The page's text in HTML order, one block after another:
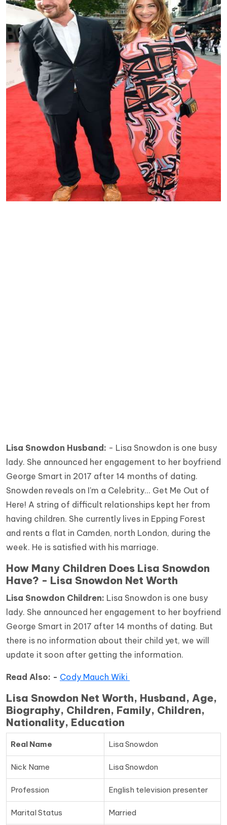
Lisa Snowdon Husband: - Lisa Snowdon is one busy
lady. She announced her engagement to her boyfriend
George Smart in 2017 after 14 months of dating.
Snowden reveals on I'm a Celebrity... Get Me Out of
Here! A string of difficult relationships kept her from
having children. She currently lives in Epping Forest
and rents a flat in Camden, north London, during the
week. He is satisfied with his marriage.
How Many Children Does Lisa Snowdon
Have? - Lisa Snowdon Net Worth
Lisa Snowdon Children: Lisa Snowdon is one busy
lady. She announced her engagement to her boyfriend
George Smart in 2017 after 14 months of dating. But
there is no information about their child yet, we will
update it soon after getting the information.
Read Also: - Cody Mauch Wiki
Lisa Snowdon Net Worth, Husband, Age,
Biography, Children, Family, Children,
Nationality, Education
Real Name Lisa Snowdon
Nick Name Lisa Snowdon
Profession English television presenter
Marital Status Married